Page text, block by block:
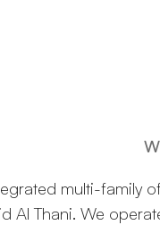
multi-family
Al Thani. We